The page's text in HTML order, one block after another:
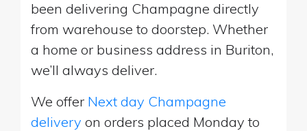
been delivering Champagne directly
from warehouse to doorstep. Whether
a home or business address in Buriton,
we’ll always deliver.
We offer Next day Champagne
delivery on orders placed Monday to